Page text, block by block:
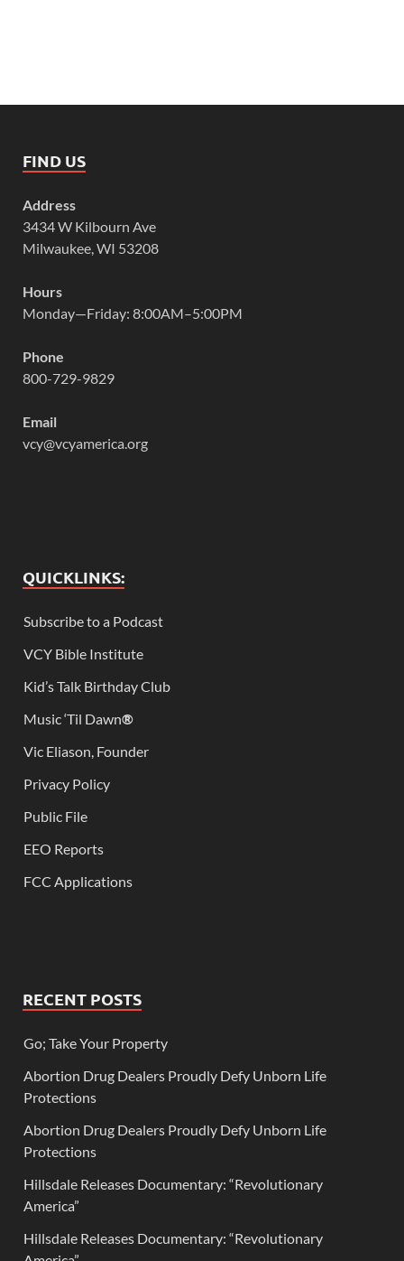
FIND US
Address
3434 W Kilbourn Ave
Milwaukee, WI 53208
Hours
Monday—Friday: 8:00AM–5:00PM
Phone
800-729-9829
Email
vcy@vcyamerica.org
QUICKLINKS:
Subscribe to a Podcast
VCY Bible Institute
Kid’s Talk Birthday Club
Music ‘Til Dawn®
Vic Eliason, Founder
Privacy Policy
Public File
EEO Reports
FCC Applications
RECENT POSTS
Go; Take Your Property
Abortion Drug Dealers Proudly Defy Unborn Life
Protections
Abortion Drug Dealers Proudly Defy Unborn Life
Protections
Hillsdale Releases Documentary: “Revolutionary
America”
Hillsdale Releases Documentary: “Revolutionary